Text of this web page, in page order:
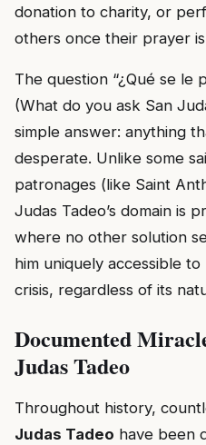
donation to charity, or
others once their prayer
The question “¿Qué se le
(What do you ask San
simple answer: anything
desperate. Unlike some
patronages (like Saint
Judas Tadeo’s domain is
where no other solution
him uniquely accessible
crisis, regardless of its
Documented
Judas Tadeo
Throughout history,
Judas Tadeo have been